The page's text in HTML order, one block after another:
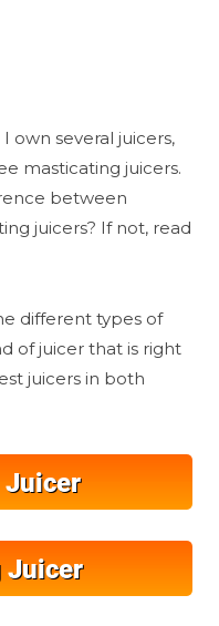
own several juicers,
masticating juicers.
between
juicers? If not, read
different types of
of juicer that is right
juicers in both